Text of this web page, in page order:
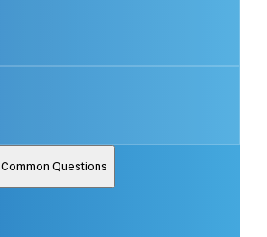
Common Questions